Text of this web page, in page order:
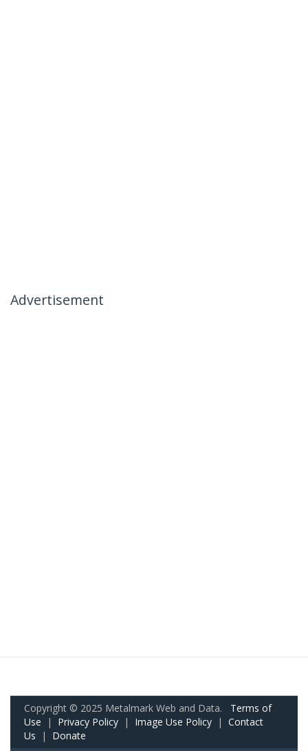
Advertisement
Copyright © 2025 Metalmark Web and Data. Terms of
Use | Privacy Policy | Image Use Policy | Contact
Us | Donate